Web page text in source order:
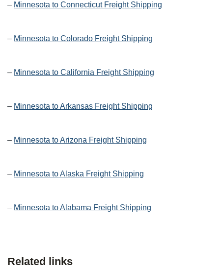
– Minnesota to Connecticut Freight Shipping
– Minnesota to Colorado Freight Shipping
– Minnesota to California Freight Shipping
– Minnesota to Arkansas Freight Shipping
– Minnesota to Arizona Freight Shipping
– Minnesota to Alaska Freight Shipping
– Minnesota to Alabama Freight Shipping
Related links